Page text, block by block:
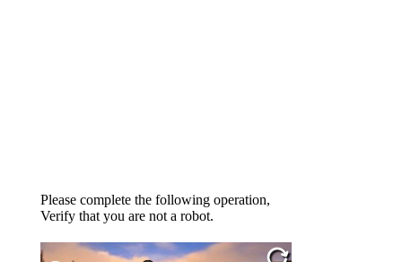
Please complete the following operation,
Verify that you are not a robot.